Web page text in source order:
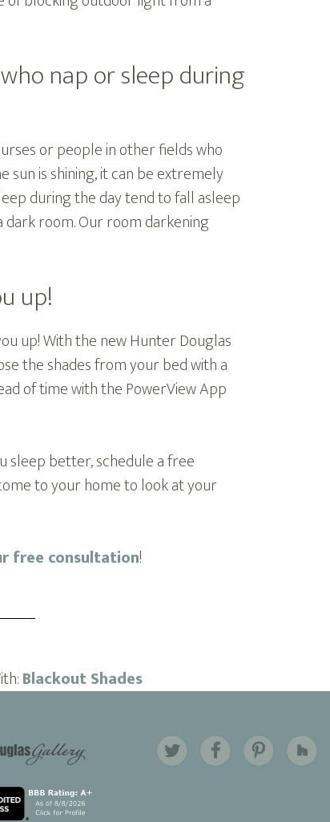
nap or sleep during
or people in other fields who
sun is shining, it can be extremely
during the day tend to fall asleep
room. Our room darkening
up!
up! With the new Hunter Douglas
the shades from your bed with a
of time with the PowerView App
sleep better, schedule a free
to your home to look at your
free consultation!
Blackout Shades